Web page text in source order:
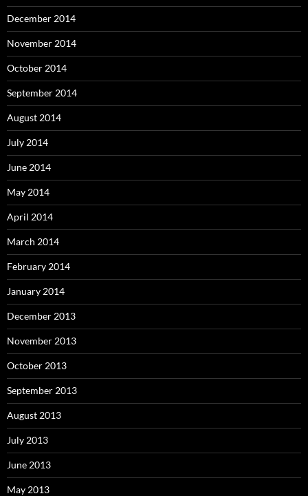
December 2014
November 2014
October 2014
September 2014
August 2014
July 2014
June 2014
May 2014
April 2014
March 2014
February 2014
January 2014
December 2013
November 2013
October 2013
September 2013
August 2013
July 2013
June 2013
May 2013